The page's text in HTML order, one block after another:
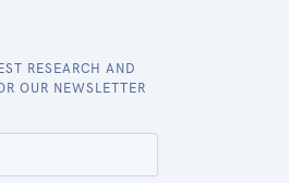
RESEARCH AND
OUR NEWSLETTER